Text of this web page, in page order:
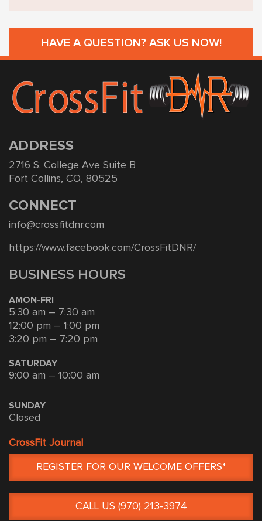
HAVE A QUESTION? ASK US NOW!
ADDRESS
2716 S. College Ave Suite B
Fort Collins, CO, 80525
CONNECT
info@crossfitdnr.com
https://www.facebook.com/CrossFitDNR/
BUSINESS HOURS
AMON-FRI
5:30 am – 7:30 am
12:00 pm – 1:00 pm
3:20 pm – 7:20 pm
SATURDAY
9:00 am – 10:00 am
SUNDAY
Closed
CrossFit Journal
REGISTER FOR OUR WELCOME OFFERS*
CALL US (970) 213-3974